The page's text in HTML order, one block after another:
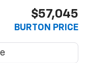
$57,045
BURTON PRICE